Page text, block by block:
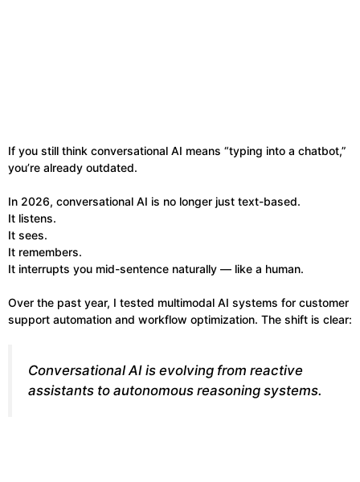
If you still think conversational AI means “typing into a chatbot,”
you’re already outdated.
In 2026, conversational AI is no longer just text-based.
It listens.
It sees.
It remembers.
It interrupts you mid-sentence naturally — like a human.
Over the past year, I tested multimodal AI systems for customer
support automation and workflow optimization. The shift is clear:
Conversational AI is evolving from reactive
assistants to autonomous reasoning systems.